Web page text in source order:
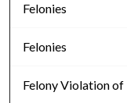
Felonies
Felonies
Felony Violation